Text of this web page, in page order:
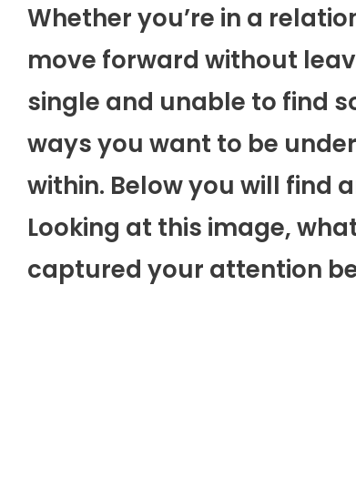
Whether you’re in a
move forward without
single and unable to find
ways you want to be
within. Below you will find
Looking at this image,
captured your attention